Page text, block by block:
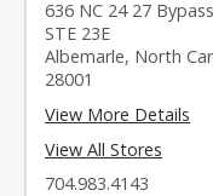
636 NC 24 27
STE 23E
Albemarle, North
28001
View More Details
View All Stores
704.983.4143